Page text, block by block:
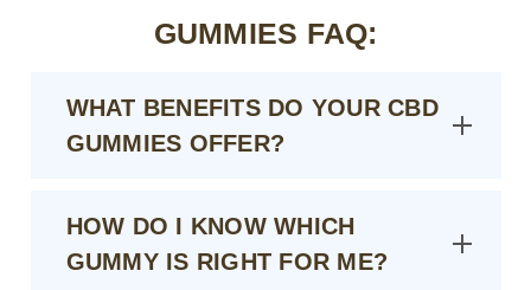
GUMMIES FAQ:
WHAT BENEFITS DO YOUR CBD
GUMMIES OFFER?
HOW DO I KNOW WHICH
GUMMY IS RIGHT FOR ME?